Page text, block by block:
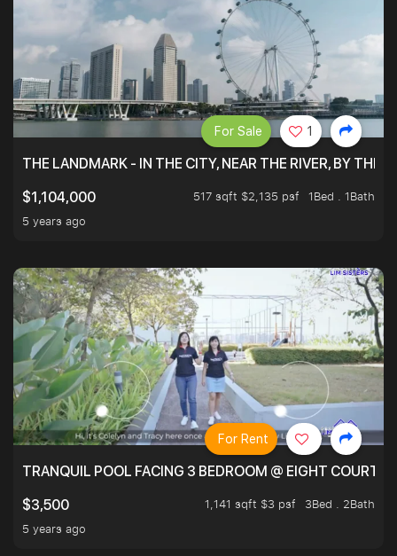
THE LANDMARK - IN THE CITY, NEAR THE RIVER, BY THE
$1,104,000
517 sqft $2,135 psf
1Bed . 1Bath
5 years ago
For Sale 1
TRANQUIL POOL FACING 3 BEDROOM @ EIGHT
$3,500
1,141 sqft $3 psf
3Bed . 2Bath
5 years ago
For Rent